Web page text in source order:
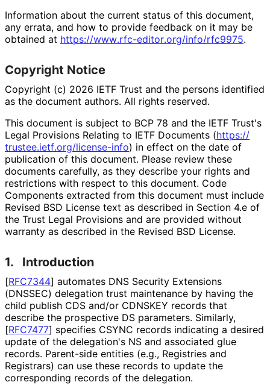
Information about the current status of this document,
any errata, and how to provide feedback on it may be
obtained at https://www.rfc-editor.org/info/rfc9975.
Copyright Notice
Copyright (c) 2026 IETF Trust and the persons identified
as the document authors. All rights reserved.
This document is subject to BCP 78 and the IETF Trust's
Legal Provisions Relating to IETF Documents (https://
trustee.ietf.org/license-info) in effect on the date of
publication of this document. Please review these
documents carefully, as they describe your rights and
restrictions with respect to this document. Code
Components extracted from this document must include
Revised BSD License text as described in Section 4.e of
the Trust Legal Provisions and are provided without
warranty as described in the Revised BSD License.
1. Introduction
[RFC7344] automates DNS Security Extensions
(DNSSEC) delegation trust maintenance by having the
child publish CDS and/or CDNSKEY records that
describe the prospective DS parameters. Similarly,
[RFC7477] specifies CSYNC records indicating a desired
update of the delegation's NS and associated glue
records. Parent-side entities (e.g., Registries and
Registrars) can use these records to update the
corresponding records of the delegation.